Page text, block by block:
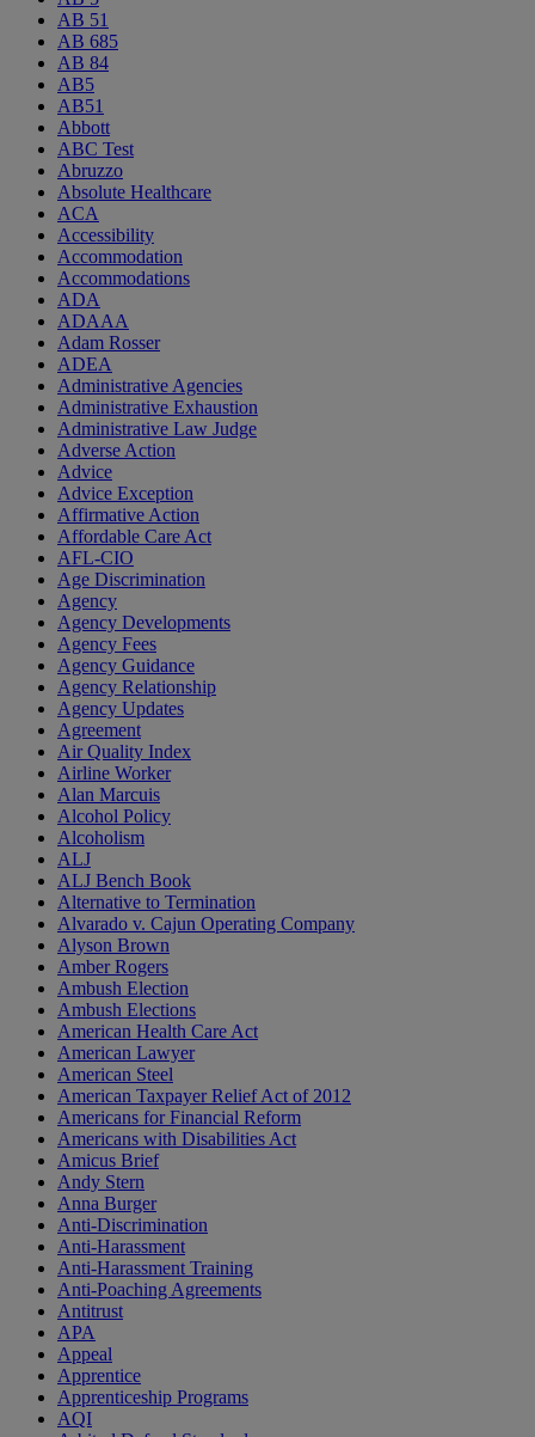
AB 51
AB 685
AB 84
AB5
AB51
Abbott
ABC Test
Abruzzo
Absolute Healthcare
ACA
Accessibility
Accommodation
Accommodations
ADA
ADAAA
Adam Rosser
ADEA
Administrative Agencies
Administrative Exhaustion
Administrative Law Judge
Adverse Action
Advice
Advice Exception
Affirmative Action
Affordable Care Act
AFL-CIO
Age Discrimination
Agency
Agency Developments
Agency Fees
Agency Guidance
Agency Relationship
Agency Updates
Agreement
Air Quality Index
Airline Worker
Alan Marcuis
Alcohol Policy
Alcoholism
ALJ
ALJ Bench Book
Alternative to Termination
Alvarado v. Cajun Operating Company
Alyson Brown
Amber Rogers
Ambush Election
Ambush Elections
American Health Care Act
American Lawyer
American Steel
American Taxpayer Relief Act of 2012
Americans for Financial Reform
Americans with Disabilities Act
Amicus Brief
Andy Stern
Anna Burger
Anti-Discrimination
Anti-Harassment
Anti-Harassment Training
Anti-Poaching Agreements
Antitrust
APA
Appeal
Apprentice
Apprenticeship Programs
AQI